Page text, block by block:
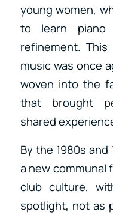
young women,
to learn
refinement.
music was once
woven into the
that brought
shared
By the 1980s
a new
club culture,
spotlight, not as